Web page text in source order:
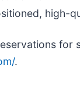
high-
.